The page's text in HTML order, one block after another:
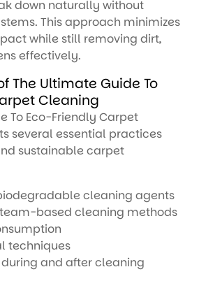
down naturally without
This approach minimizes
while still removing dirt,
effectively.
The Ultimate Guide To
Cleaning
To Eco-Friendly Carpet
several essential practices
sustainable carpet
cleaning agents
based cleaning methods
techniques
and after cleaning